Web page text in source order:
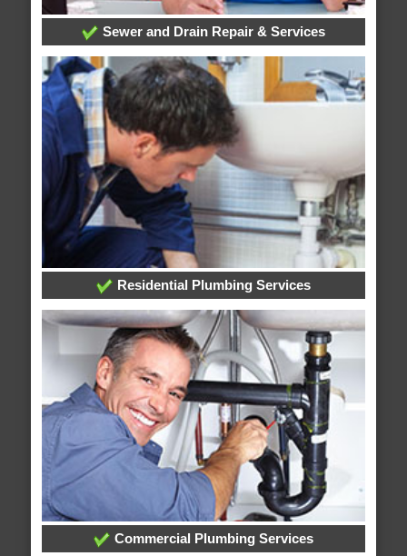
Sewer and Drain Repair & Services
Residential Plumbing Services
Commercial Plumbing Services